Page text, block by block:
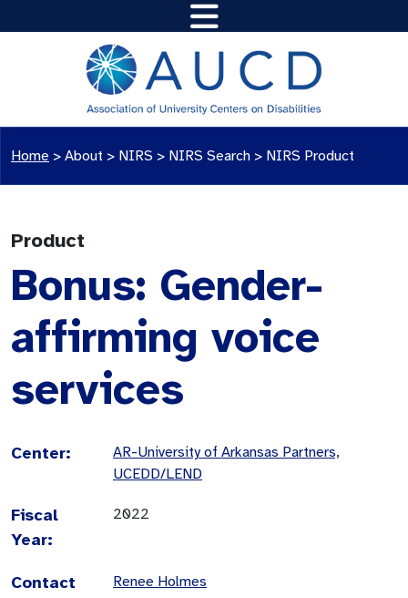
Home > About > NIRS > NIRS Search > NIRS Product
Product
Bonus: Gender-
affirming voice
services
Center:
AR-University of Arkansas Partners,
UCEDD/LEND
Fiscal
Year:
2022
Contact
Renee Holmes